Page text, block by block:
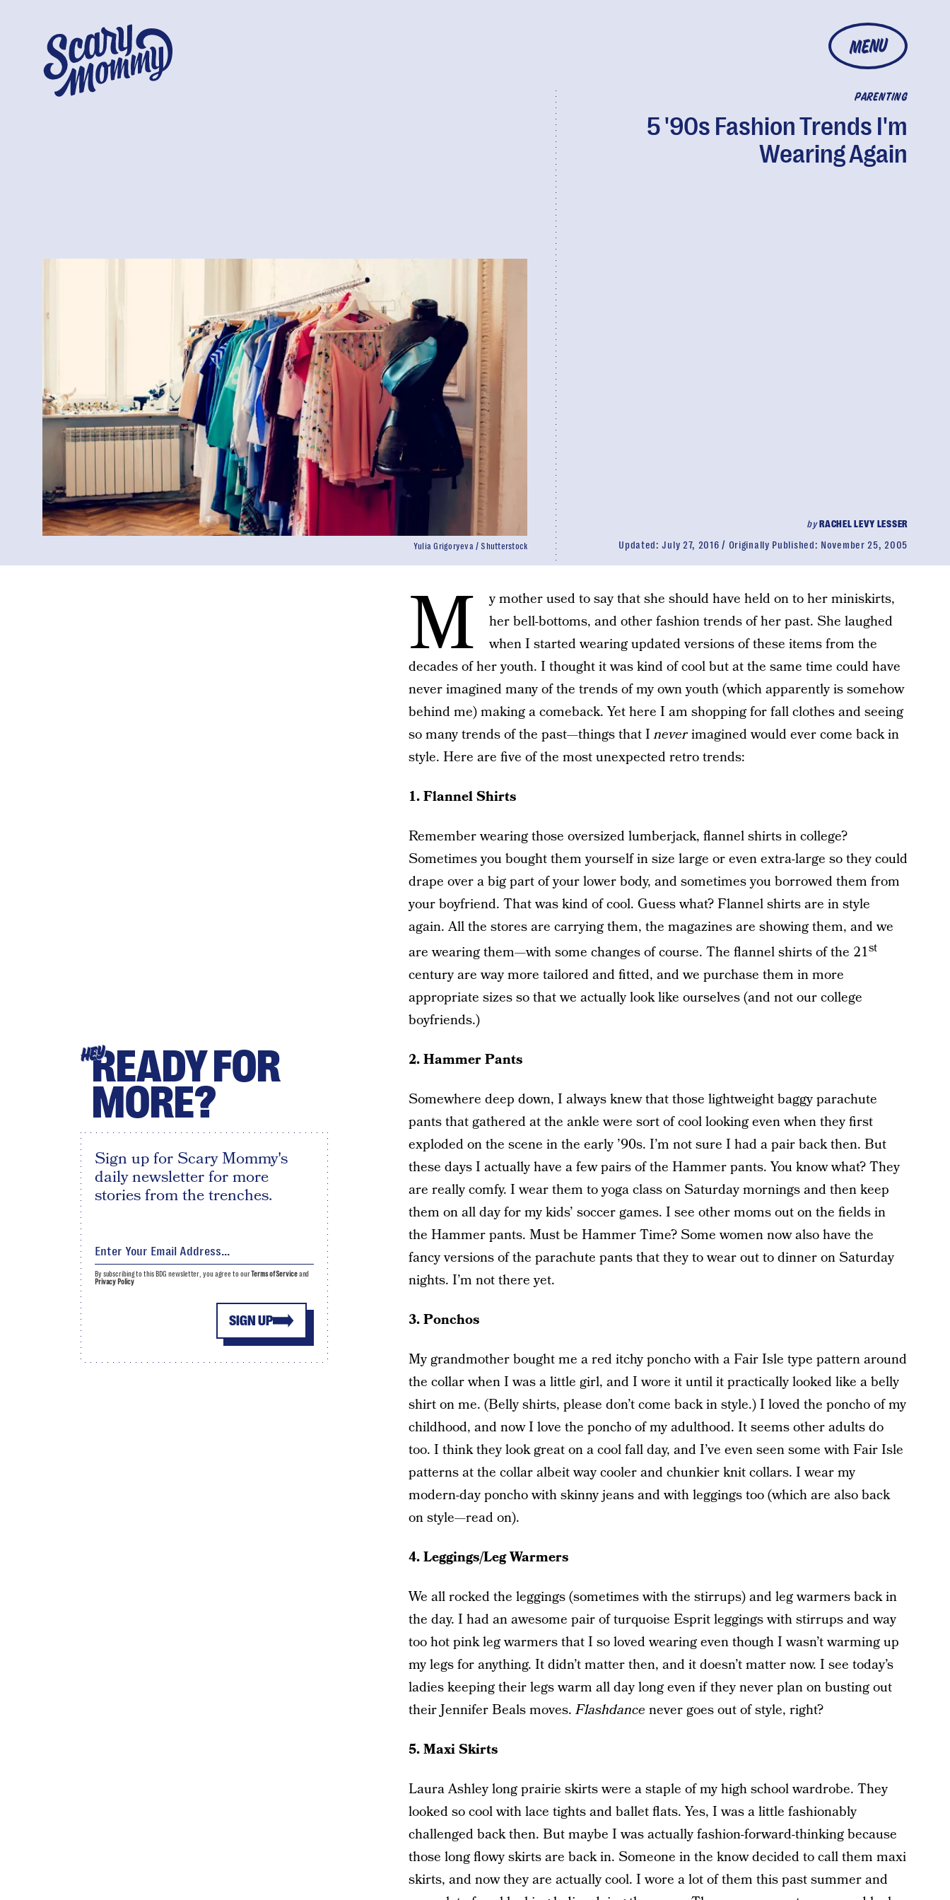
MENU
PARENTING
5 '90s Fashion Trends I'm
Wearing Again
byRACHEL LEVY LESSER
Updated:July 27, 2016 Originally Published: November 25, 2005
Yulia Grigoryeva / Shutterstock
M
y mother used to say that she should have held on to her miniskirts,
her bell-bottoms, and other fashion trends of her past. She laughed
when I started wearing updated versions of these items from the
decades of her youth. I thought it was kind of cool but at the same time could have
never imagined many of the trends of my own youth (which apparently is somehow
behind me) making a comeback. Yet here I am shopping for fall clothes and seeing
so many trends of the past—things that Ineverimagined would ever come back in
style. Here are five of the most unexpected retro trends:
1. Flannel Shirts
Remember wearing those oversized lumberjack, flannel shirts in college?
Sometimes you bought them yourself in size large or even extra-large so they could
drape over a big part of your lower body, and sometimes you borrowed them from
your boyfriend. That was kind of cool. Guess what? Flannel shirts are in style
again. All the stores are carrying them, the magazines are showing them, and we
are wearing them—with some changes of course. The flannel shirts of the 21st
century are way more tailored and fitted, and we purchase them in more
appropriate sizes so that we actually look like ourselves (and not our college
boyfriends.)
2. Hammer Pants
Somewhere deep down, I always knew that those lightweight baggy parachute
pants that gathered at the ankle were sort of cool looking even when they first
exploded on the scene in the early ’90s. I’m not sure I had a pair back then. But
these days I actually have a few pairs of the Hammer pants. You know what? They
are really comfy. I wear them to yoga class on Saturday mornings and then keep
them on all day for my kids’ soccer games. I see other moms out on the fields in
the Hammer pants. Must be Hammer Time? Some women now also have the
fancy versions of the parachute pants that they to wear out to dinner on Saturday
nights. I’m not there yet.
3. Ponchos
My grandmother bought me a red itchy poncho with a Fair Isle type pattern around
the collar when I was a little girl, and I wore it until it practically looked like a belly
shirt on me. (Belly shirts, please don’t come back in style.) I loved the poncho of my
childhood, and now I love the poncho of my adulthood. It seems other adults do
too. I think they look great on a cool fall day, and I’ve even seen some with Fair Isle
patterns at the collar albeit way cooler and chunkier knit collars. I wear my
modern-day poncho with skinny jeans and with leggings too (which are also back
on style—read on).
4. Leggings/Leg Warmers
We all rocked the leggings (sometimes with the stirrups) and leg warmers back in
the day. I had an awesome pair of turquoise Esprit leggings with stirrups and way
too hot pink leg warmers that I so loved wearing even though I wasn’t warming up
my legs for anything. It didn’t matter then, and it doesn’t matter now. I see today’s
ladies keeping their legs warm all day long even if they never plan on busting out
their Jennifer Beals moves.Flashdance never goes out of style, right?
5. Maxi Skirts
Laura Ashley long prairie skirts were a staple of my high school wardrobe. They
looked so cool with lace tights and ballet flats. Yes, I was a little fashionably
challenged back then. But maybe I was actually fashion-forward-thinking because
those long flowy skirts are back in. Someone in the know decided to call them maxi
skirts, and now they are actually cool. I wore a lot of them this past summer and
HEYREADY FOR
MORE?
Sign up for Scary Mommy's
daily newsletter for more
stories from the trenches.
SIGN UP
By subscribing to this BDG newsletter, you agree to our Terms of Serviceand
Privacy Policy